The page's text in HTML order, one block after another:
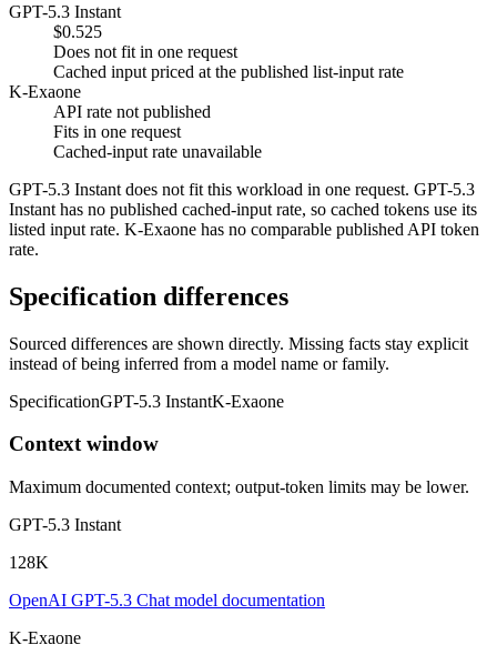
GPT-5.3 Instant
$0.525
Does not fit in one request
Cached input priced at the published list-input rate
K-Exaone
API rate not published
Fits in one request
Cached-input rate unavailable
GPT-5.3 Instant does not fit this workload in one request. GPT-5.3
Instant has no published cached-input rate, so cached tokens use its
listed input rate. K-Exaone has no comparable published API token
rate.
Specification differences
Sourced differences are shown directly. Missing facts stay explicit
instead of being inferred from a model name or family.
SpecificationGPT-5.3 InstantK-Exaone
Context window
Maximum documented context; output-token limits may be lower.
GPT-5.3 Instant
128K
OpenAI GPT-5.3 Chat model documentation
K-Exaone